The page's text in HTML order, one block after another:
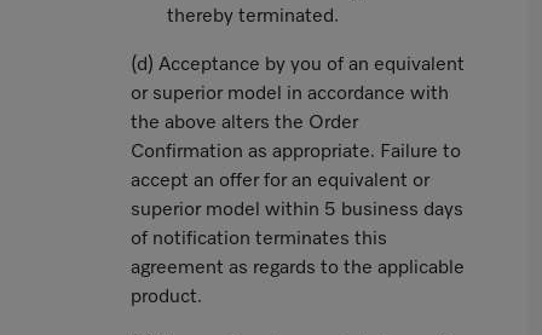
thereby terminated.
(d) Acceptance by you of an equivalent
or superior model in accordance with
the above alters the Order
Confirmation as appropriate. Failure to
accept an offer for an equivalent or
superior model within 5 business days
of notification terminates this
agreement as regards to the applicable
product.